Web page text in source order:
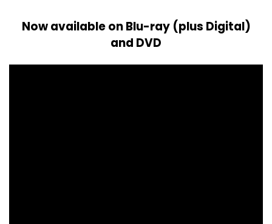
Now available on Blu-ray (plus Digital)
and DVD